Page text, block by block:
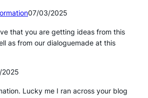
07/03/2025
that you are getting ideas from this
as from our dialoguemade at this
Lucky me I ran across your blog